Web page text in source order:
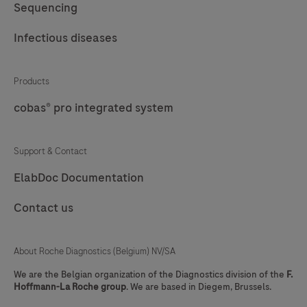
Sequencing
Infectious diseases
Products
cobas® pro integrated system
Support & Contact
ElabDoc Documentation
Contact us
About Roche Diagnostics (Belgium) NV/SA
We are the Belgian organization of the Diagnostics division of the F.
Hoffmann-La Roche group. We are based in Diegem, Brussels.